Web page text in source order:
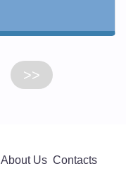
>>
About Us Contacts